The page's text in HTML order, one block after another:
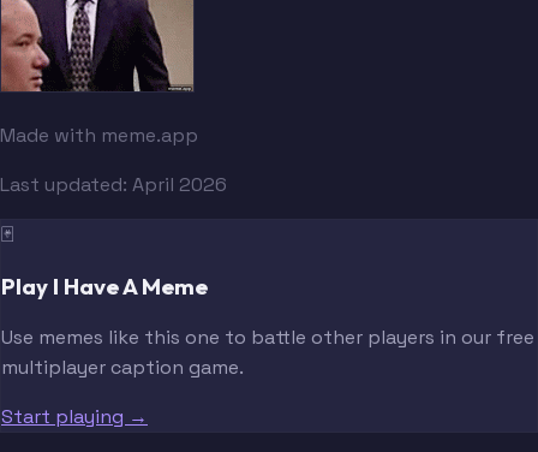
Made with meme.app
Last updated: April 2026
🃏
Play I Have A Meme
Use memes like this one to battle other players in our free
multiplayer caption game.
Start playing →